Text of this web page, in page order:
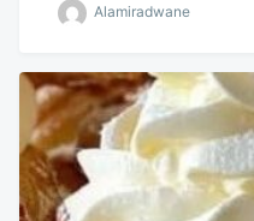
Alamiradwane